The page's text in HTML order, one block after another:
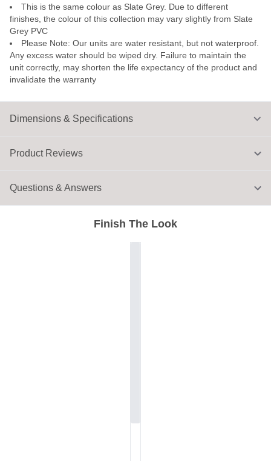
Dimensions & Specifications
This is the same colour as Slate Grey. Due to different
finishes, the colour of this collection may vary slightly from Slate
Grey PVC
Please Note: Our units are water resistant, but not waterproof.
Any excess water should be wiped dry. Failure to maintain the
unit correctly, may shorten the life expectancy of the product and
invalidate the warranty
Finish The Look
Product Reviews
Questions & Answers